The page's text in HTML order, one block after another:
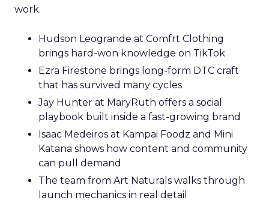
work.
Hudson Leogrande at Comfrt Clothing
brings hard-won knowledge on TikTok
Ezra Firestone brings long-form DTC craft
that has survived many cycles
Jay Hunter at MaryRuth offers a social
playbook built inside a fast-growing brand
Isaac Medeiros at Kampai Foodz and Mini
Katana shows how content and community
can pull demand
The team from Art Naturals walks through
launch mechanics in real detail